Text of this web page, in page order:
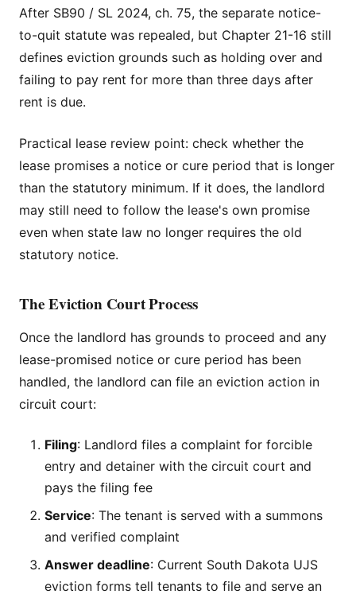
After SB90 / SL 2024, ch. 75, the separate notice-
to-quit statute was repealed, but Chapter 21-16 still
defines eviction grounds such as holding over and
failing to pay rent for more than three days after
rent is due.
Practical lease review point: check whether the
lease promises a notice or cure period that is longer
than the statutory minimum. If it does, the landlord
may still need to follow the lease's own promise
even when state law no longer requires the old
statutory notice.
The Eviction Court Process
Once the landlord has grounds to proceed and any
lease-promised notice or cure period has been
handled, the landlord can file an eviction action in
circuit court:
Filing: Landlord files a complaint for forcible
entry and detainer with the circuit court and
pays the filing fee
Service: The tenant is served with a summons
and verified complaint
Answer deadline: Current South Dakota UJS
eviction forms tell tenants to file and serve an